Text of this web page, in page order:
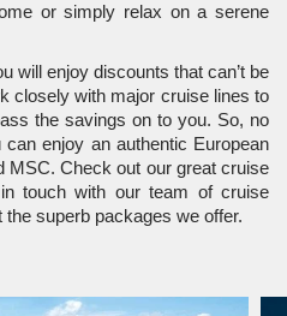
or simply relax on a serene
will enjoy discounts that can’t be
closely with major cruise lines to
the savings on to you. So, no
enjoy an authentic European
MSC. Check out our great cruise
touch with our team of cruise
superb packages we offer.